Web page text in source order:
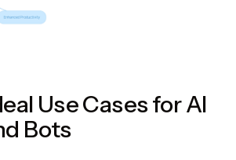
Use Cases for AI
Bots